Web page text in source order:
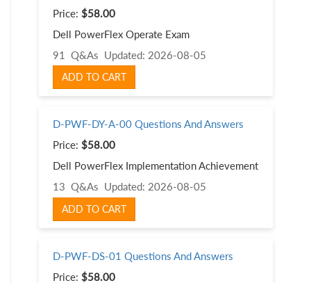
Price: $58.00
Dell PowerFlex Operate Exam
91 Q&As Updated: 2026-08-05
ADD TO CART
D-PWF-DY-A-00 Questions And Answers
Price: $58.00
Dell PowerFlex Implementation Achievement
13 Q&As Updated: 2026-08-05
ADD TO CART
D-PWF-DS-01 Questions And Answers
Price: $58.00